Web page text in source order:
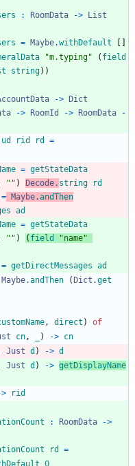
: RoomData ->
List
= Maybe.withDefault
"m.typing" ( field
string) )
->
Dict
-> RoomId -> RoomData
-
ud rid rd
=
= getStateData
" " ) Decode. string
rd
= Maybe.andThen
ad
= getStateData
" " ) ( field "name"
= getDirectMessages ad
Maybe.andThen ( Dict .get
, direct )
of
cn, ) -> cn
Just d ) -> d
Just d ) -> getDisplayName
rid
: RoomData
->
rd
=
0